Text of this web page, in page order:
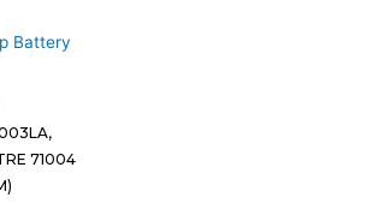
71004